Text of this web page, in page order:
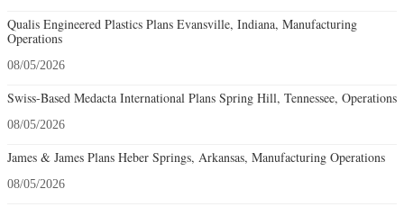
Qualis Engineered Plastics Plans Evansville, Indiana, Manufacturing
Operations
08/05/2026
Swiss-Based Medacta International Plans Spring Hill, Tennessee, Operations
08/05/2026
James & James Plans Heber Springs, Arkansas, Manufacturing Operations
08/05/2026